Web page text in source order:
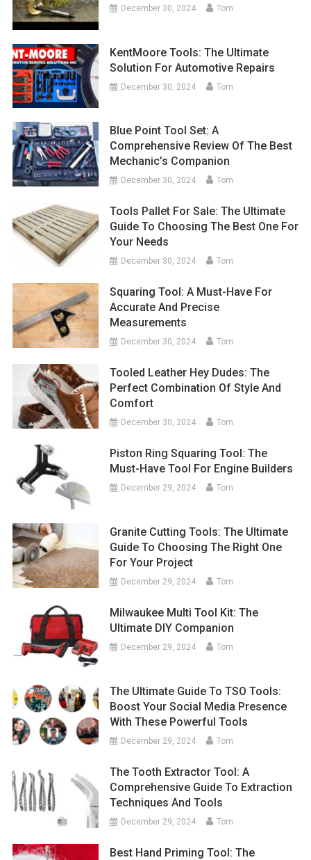
December 30, 2024 Tom
KentMoore Tools: The Ultimate
Solution For Automotive Repairs
December 30, 2024 Tom
Blue Point Tool Set: A
Comprehensive Review Of The Best
Mechanic’s Companion
December 30, 2024 Tom
Tools Pallet For Sale: The Ultimate
Guide To Choosing The Best One For
Your Needs
December 30, 2024 Tom
Squaring Tool: A Must-Have For
Accurate And Precise
Measurements
December 30, 2024 Tom
Tooled Leather Hey Dudes: The
Perfect Combination Of Style And
Comfort
December 30, 2024 Tom
Piston Ring Squaring Tool: The
Must-Have Tool For Engine Builders
December 29, 2024 Tom
Granite Cutting Tools: The Ultimate
Guide To Choosing The Right One
For Your Project
December 29, 2024 Tom
Milwaukee Multi Tool Kit: The
Ultimate DIY Companion
December 29, 2024 Tom
The Ultimate Guide To TSO Tools:
Boost Your Social Media Presence
With These Powerful Tools
December 29, 2024 Tom
The Tooth Extractor Tool: A
Comprehensive Guide To Extraction
Techniques And Tools
December 29, 2024 Tom
Best Hand Priming Tool: The